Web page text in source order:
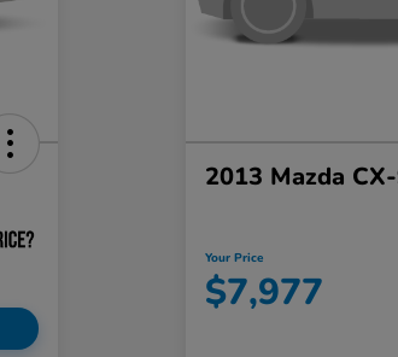
2013 Mazda
Your Price
$7,977